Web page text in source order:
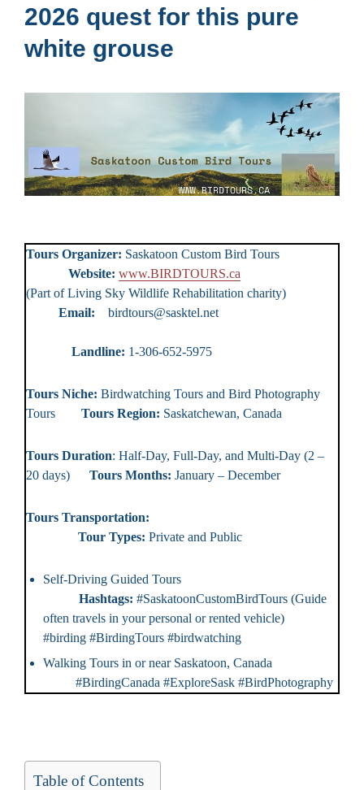
2026 quest for this pure
white grouse
Tours Organizer: Saskatoon Custom Bird Tours
Website: www.BIRDTOURS.ca
(Part of Living Sky Wildlife Rehabilitation charity)
Email:
birdtours@sasktel.net
Landline: 1-306-652-5975
Tours Niche: Birdwatching Tours and Bird Photography
Tours Tours Region: Saskatchewan, Canada
Tours Duration: Half-Day, Full-Day, and Multi-Day (2 –
20 days) Tours Months: January – December
Tours Transportation:
Tour Types: Private and Public
Self-Driving Guided Tours
Hashtags: #SaskatoonCustomBirdTours (Guide
often travels in your personal or rented vehicle)
#birding #BirdingTours #birdwatching
Walking Tours in or near Saskatoon, Canada
#BirdingCanada #ExploreSask #BirdPhotography
Table of Contents